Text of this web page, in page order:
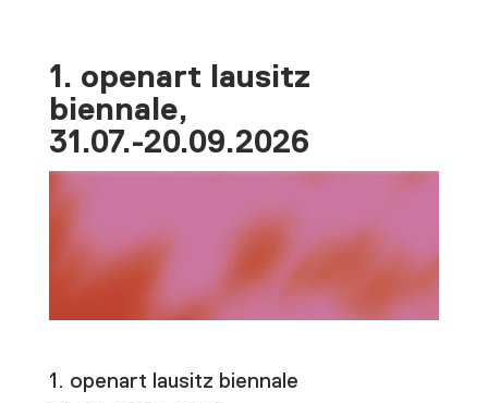
1. openart lausitz
biennale,
31.07.-20.09.2026
1. openart lausitz biennale